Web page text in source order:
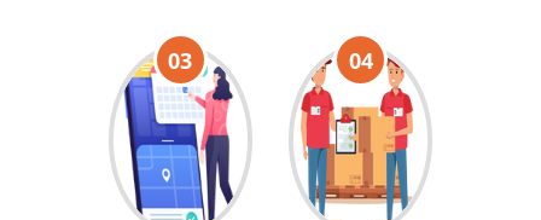
03 04